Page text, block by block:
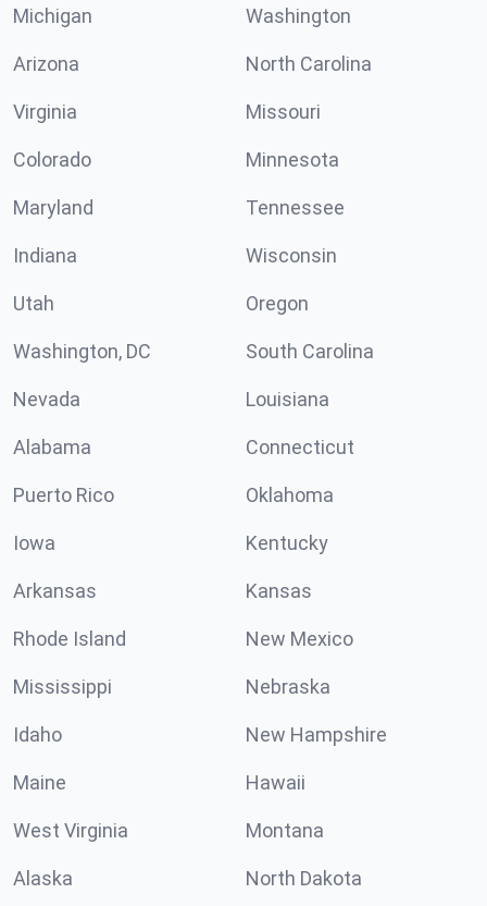
Michigan Washington
Arizona North Carolina
Virginia Missouri
Colorado Minnesota
Maryland Tennessee
Indiana Wisconsin
Utah Oregon
Washington, DC South Carolina
Nevada Louisiana
Alabama Connecticut
Puerto Rico Oklahoma
Iowa Kentucky
Arkansas Kansas
Rhode Island New Mexico
Mississippi Nebraska
Idaho New Hampshire
Maine Hawaii
West Virginia Montana
Alaska North Dakota